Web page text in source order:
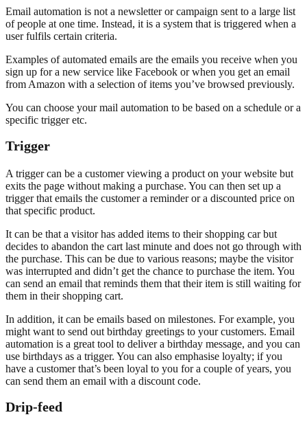
Email automation is not a newsletter or campaign sent to a large list
of people at one time. Instead, it is a system that is triggered when a
user fulfils certain criteria.
Examples of automated emails are the emails you receive when you
sign up for a new service like Facebook or when you get an email
from Amazon with a selection of items you’ve browsed previously.
You can choose your mail automation to be based on a schedule or a
specific trigger etc.
Trigger
A trigger can be a customer viewing a product on your website but
exits the page without making a purchase. You can then set up a
trigger that emails the customer a reminder or a discounted price on
that specific product.
It can be that a visitor has added items to their shopping car but
decides to abandon the cart last minute and does not go through with
the purchase. This can be due to various reasons; maybe the visitor
was interrupted and didn’t get the chance to purchase the item. You
can send an email that reminds them that their item is still waiting for
them in their shopping cart.
In addition, it can be emails based on milestones. For example, you
might want to send out birthday greetings to your customers. Email
automation is a great tool to deliver a birthday message, and you can
use birthdays as a trigger. You can also emphasise loyalty; if you
have a customer that’s been loyal to you for a couple of years, you
can send them an email with a discount code.
Drip-feed